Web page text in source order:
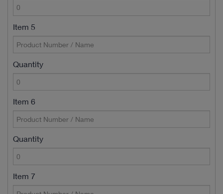
Item 5
Quantity
Item 6
Quantity
Item 7